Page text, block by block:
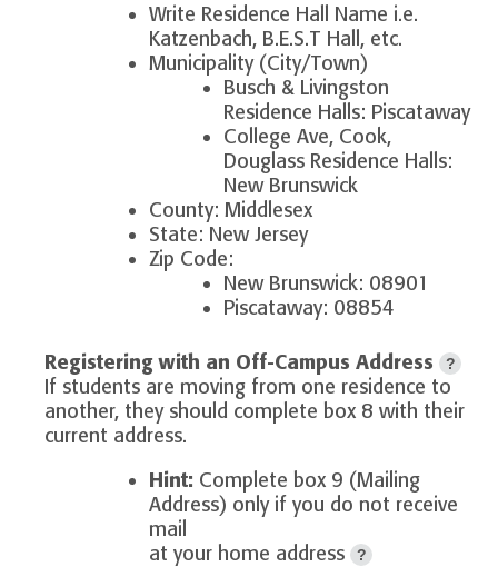
Write Residence Hall Name i.e.
Katzenbach, B.E.S.T Hall, etc.
Municipality (City/Town)
Busch & Livingston
Residence Halls: Piscataway
College Ave, Cook,
Douglass Residence Halls:
New Brunswick
County: Middlesex
State: New Jersey
Zip Code:
New Brunswick: 08901
Piscataway: 08854
Registering with an Off-Campus Address ?
If students are moving from one residence to
another, they should complete box 8 with their
current address.
Hint: Complete box 9 (Mailing
Address) only if you do not receive
mail
at your home address
?